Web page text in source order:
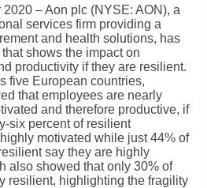
2020 – Aon plc (NYSE: AON), a
services firm providing a
and health solutions, has
shows the impact on
productivity if they are resilient.
five European countries,
that employees are nearly
and therefore productive, if
six percent of resilient
motivated while just 44% of
say they are highly
also showed that only 30% of
resilient, highlighting the fragility